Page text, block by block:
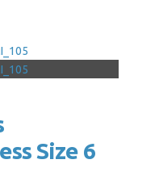
Size 6